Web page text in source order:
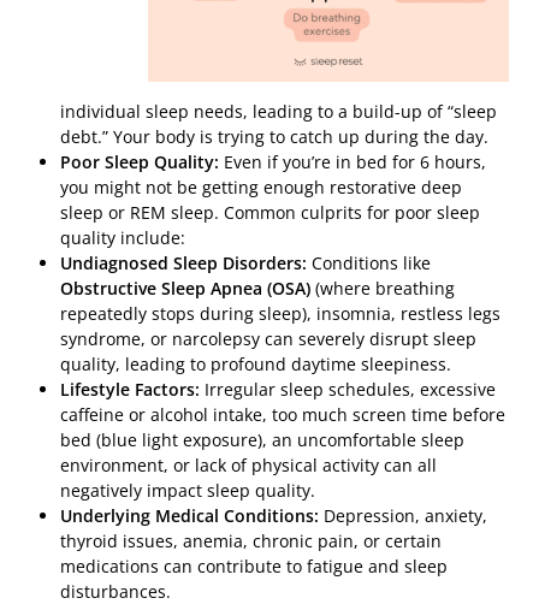
individual sleep needs, leading to a build-up of “sleep
debt.” Your body is trying to catch up during the day.
Poor Sleep Quality: Even if you’re in bed for 6 hours,
you might not be getting enough restorative deep
sleep or REM sleep. Common culprits for poor sleep
quality include:
Undiagnosed Sleep Disorders: Conditions like
Obstructive Sleep Apnea (OSA) (where breathing
repeatedly stops during sleep), insomnia, restless legs
syndrome, or narcolepsy can severely disrupt sleep
quality, leading to profound daytime sleepiness.
Lifestyle Factors: Irregular sleep schedules, excessive
caffeine or alcohol intake, too much screen time before
bed (blue light exposure), an uncomfortable sleep
environment, or lack of physical activity can all
negatively impact sleep quality.
Underlying Medical Conditions: Depression, anxiety,
thyroid issues, anemia, chronic pain, or certain
medications can contribute to fatigue and sleep
disturbances.